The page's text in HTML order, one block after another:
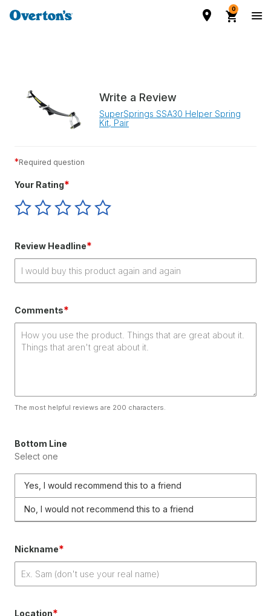
0
Write a Review
SuperSprings SSA30 Helper Spring
Kit, Pair
*Required question
Your Rating*
Give
Your
star
Give
Your
stars
Give
Your
stars
Give
Your
stars
Give
Review Headline*
Comments*
The most helpful reviews are 200 characters.
Bottom Line
Select one
Yes, I would recommend this to a friend
No, I would not recommend this to a friend
Nickname*
Location*